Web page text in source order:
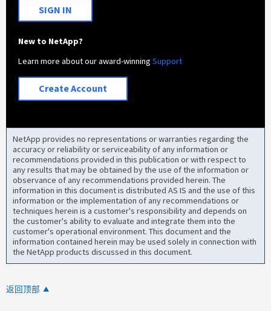
SIGN IN
New to NetApp?
Learn more about our award-winningSupport
Create Account
NetApp provides no representations or warranties regarding the
accuracy or reliability or serviceability of any information or
recommendations provided in this publication or with respect to
any results that may be obtained by the use of the information or
observance of any recommendations provided herein. The
information in this document is distributed AS IS and the use of this
information or the implementation of any recommendations or
techniques herein is a customer's responsibility and depends on
the customer's ability to evaluate and integrate them into the
customer's operational environment. This document and the
information contained herein may be used solely in connection with
the NetApp products discussed in this document.
返回顶部